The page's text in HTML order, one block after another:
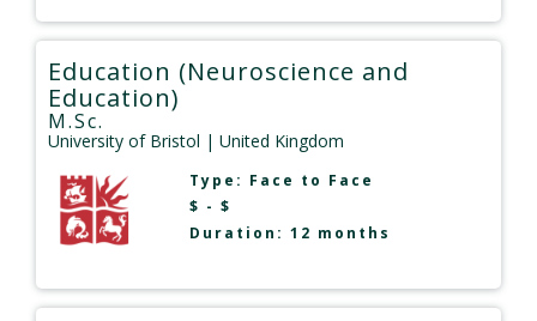
Education (Neuroscience and
Education)
M.Sc.
University of Bristol | United Kingdom
Type: Face to Face
$ - $
Duration: 12 months